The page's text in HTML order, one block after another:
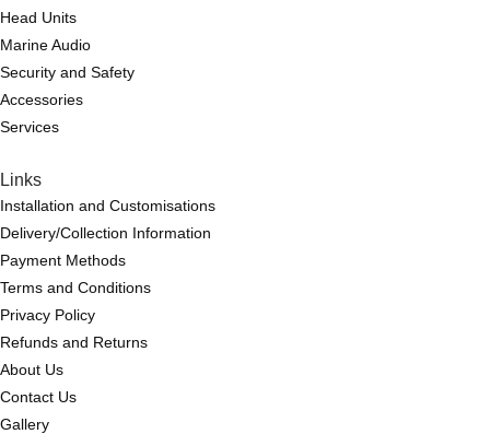
Head Units
Marine Audio
Security and Safety
Accessories
Services
Links
Installation and Customisations
Delivery/Collection Information
Payment Methods
Terms and Conditions
Privacy Policy
Refunds and Returns
About Us
Contact Us
Gallery